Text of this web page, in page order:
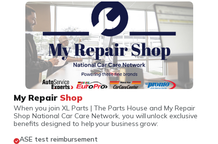
My Repair Shop
When you join XL Parts | The Parts House and My Repair
Shop National Car Care Network, you will unlock exclusive
benefits designed to help your business grow:
ASE test reimbursement